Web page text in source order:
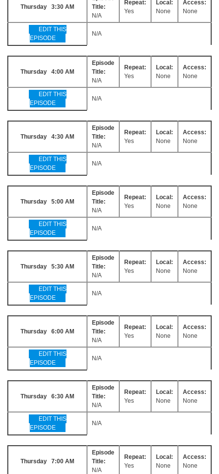
Thursday 3:30 AM
Title:
N/A
Repeat:
Yes
Local:
None
Access:
None
EDIT THIS
EPISODE
N/A
Thursday 4:00 AM
Episode
Title:
N/A
Repeat:
Yes
Local:
None
Access:
None
EDIT THIS
EPISODE
N/A
Thursday 4:30 AM
Episode
Title:
N/A
Repeat:
Yes
Local:
None
Access:
None
EDIT THIS
EPISODE
N/A
Thursday 5:00 AM
Episode
Title:
N/A
Repeat:
Yes
Local:
None
Access:
None
EDIT THIS
EPISODE
N/A
Thursday 5:30 AM
Episode
Title:
N/A
Repeat:
Yes
Local:
None
Access:
None
EDIT THIS
EPISODE
N/A
Thursday 6:00 AM
Episode
Title:
N/A
Repeat:
Yes
Local:
None
Access:
None
EDIT THIS
EPISODE
N/A
Thursday 6:30 AM
Episode
Title:
N/A
Repeat:
Yes
Local:
None
Access:
None
EDIT THIS
EPISODE
N/A
Thursday 7:00 AM
Episode
Title:
N/A
Repeat:
Yes
Local:
None
Access:
None